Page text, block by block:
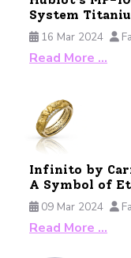
System
16 Mar 2024
Read More …
Infinito by
A Symbol of
09 Mar 2024
Read More …